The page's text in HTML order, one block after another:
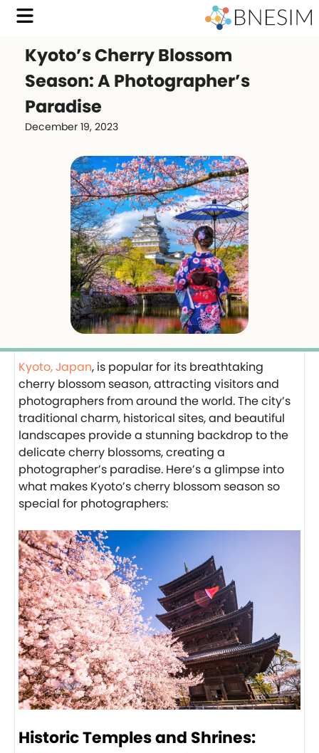
Kyoto’s Cherry Blossom
Season: A Photographer’s
Paradise
December 19, 2023
Kyoto, Japan, is popular for its breathtaking
cherry blossom season, attracting visitors and
photographers from around the world. The city’s
traditional charm, historical sites, and beautiful
landscapes provide a stunning backdrop to the
delicate cherry blossoms, creating a
photographer’s paradise. Here’s a glimpse into
what makes Kyoto’s cherry blossom season so
special for photographers:
Historic Temples and Shrines: